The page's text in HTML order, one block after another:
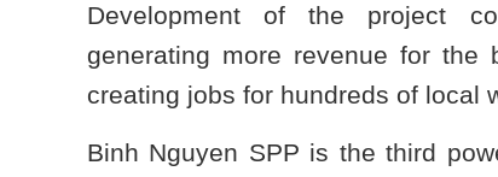
Development of the project
generating more revenue for the
creating jobs for hundreds of local
Binh Nguyen SPP is the third